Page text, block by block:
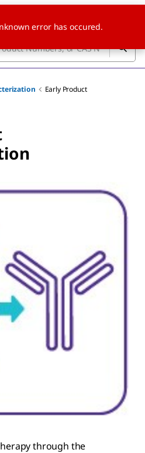
Early Product
through the
error has occured.